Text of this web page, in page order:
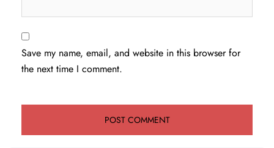
Save my name, email, and website in this browser for
the next time I comment.